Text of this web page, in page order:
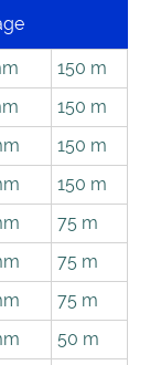
150 m
150 m
150 m
150 m
75 m
75 m
75 m
50 m